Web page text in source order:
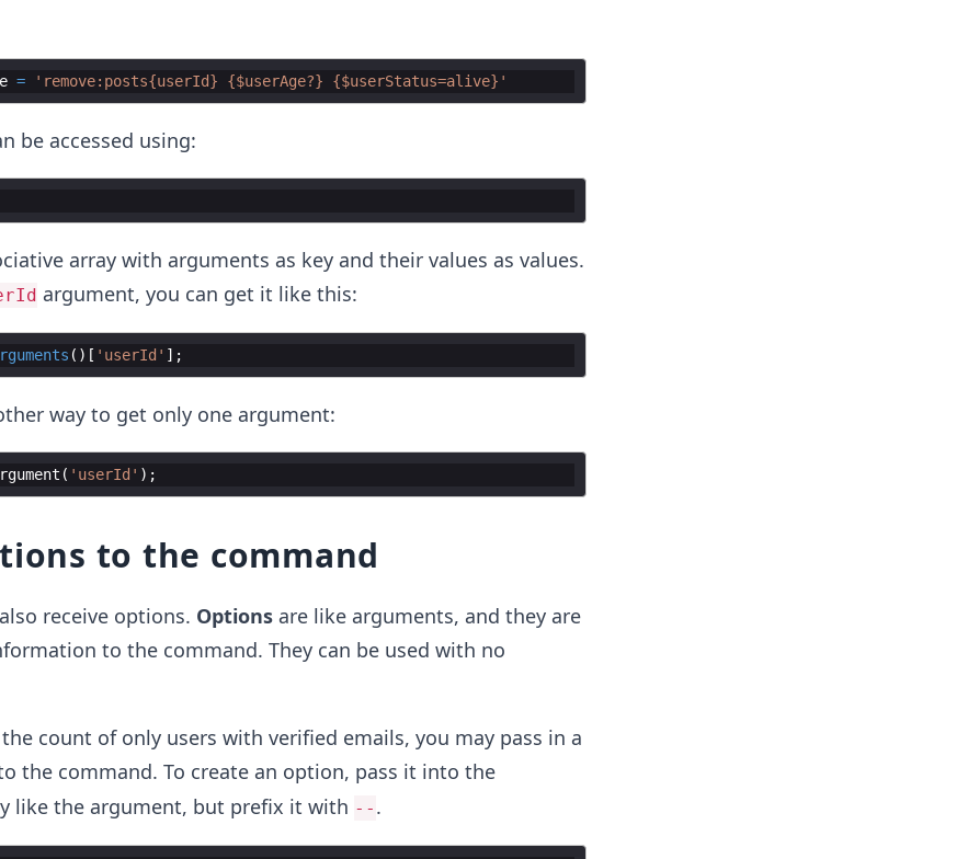
= 'remove:posts{userId} {$userAge?} {$userStatus=alive}'
be accessed using:
array with arguments as key and their values as values.
argument, you can get it like this:
( ) [ 'userId' ] ;
way to get only one argument:
( 'userId' ) ;
to the command
receive options. Optionsare like arguments, and they are
to the command. They can be used with no
count of only users with verified emails, you may pass in a
the command. To create an option, pass it into the
like the argument, but prefix it with -- .